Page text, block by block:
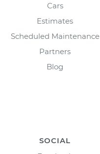
Cars
Estimates
Scheduled Maintenance
Partners
Blog
SOCIAL